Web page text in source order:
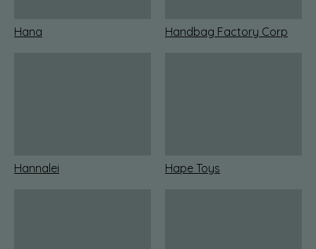
Hana Handbag Factory Corp
Hannalei Hape Toys